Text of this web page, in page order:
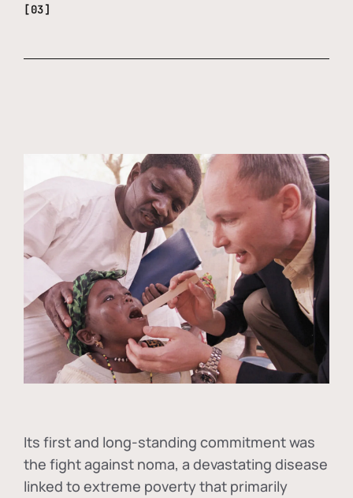
[03]
Its first and long-standing commitment was
the fight against noma, a devastating disease
linked to extreme poverty that primarily